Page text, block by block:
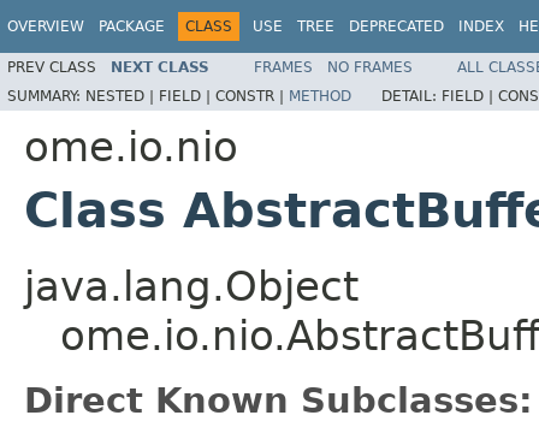
OVERVIEW PACKAGE CLASS USE TREE DEPRECATED INDEX
PREV CLASS NEXT CLASS FRAMES NO FRAMES
ALL
SUMMARY: NESTED | FIELD | CONSTR | METHOD DETAIL: FIELD |
ome.io.nio
Class
java.lang.Object
Direct Known Subclasses: